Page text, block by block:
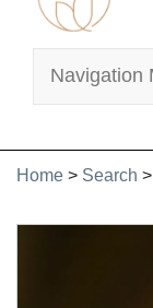
Navigation
Home > Search >